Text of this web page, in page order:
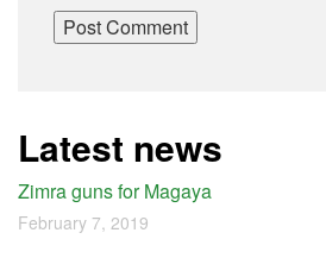
Latest news
Zimra guns for Magaya
February 7, 2019